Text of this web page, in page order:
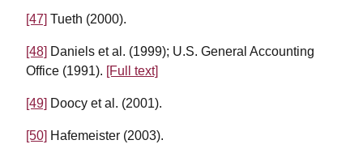
[47] Tueth (2000).
[48] Daniels et al. (1999); U.S. General Accounting
Office (1991). [Full text]
[49] Doocy et al. (2001).
[50] Hafemeister (2003).